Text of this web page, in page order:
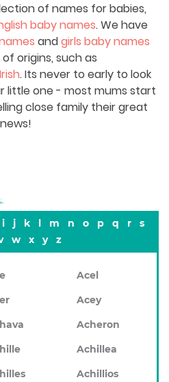
of names for babies,
baby names. We have
andgirls baby names
origins, such as
Irish. Its never to early to look
little one - most mums start
close family their great
news!
i j k l m n o p q r
s
w x y z
Acel
Acey
Acheron
Achillea
Achillios